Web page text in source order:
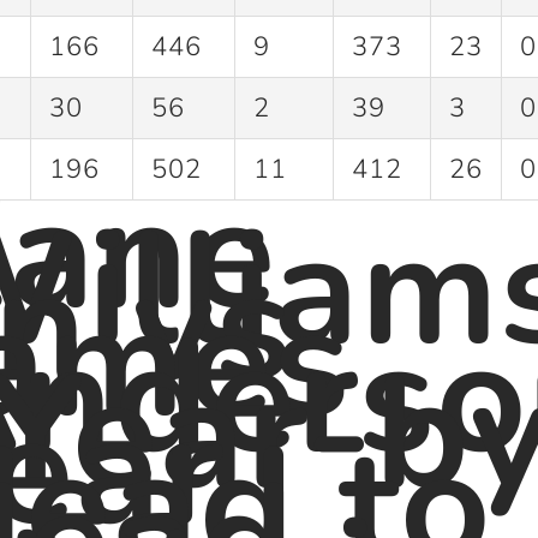
166 446 9 373 23 0
30 56 2 39 3 0
196 502 11 412 26 0
vs